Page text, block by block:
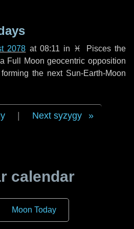
2078 at 08:11 in ♓ Piscesthe
Full Moon geocentric opposition
the next Sun-Earth-Moon
Next syzygy
calendar
Moon Today